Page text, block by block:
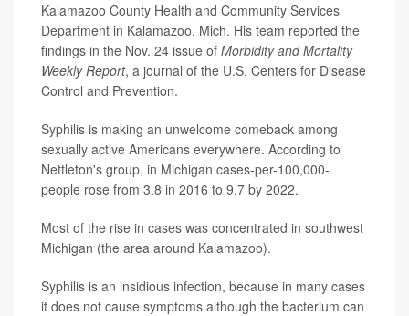
Kalamazoo County Health and Community Services
Department in Kalamazoo, Mich. His team reported the
findings in the Nov. 24 issue of Morbidity and Mortality
Weekly Report, a journal of the U.S. Centers for Disease
Control and Prevention.
Syphilis is making an unwelcome comeback among
sexually active Americans everywhere. According to
Nettleton's group, in Michigan cases-per-100,000-
people rose from 3.8 in 2016 to 9.7 by 2022.
Most of the rise in cases was concentrated in southwest
Michigan (the area around Kalamazoo).
Syphilis is an insidious infection, because in many cases
it does not cause symptoms although the bacterium can